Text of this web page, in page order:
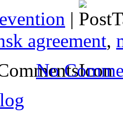
|
agreement,
No